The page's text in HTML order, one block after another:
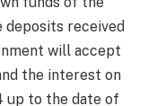
received
will accept
the interest on
up to the date of